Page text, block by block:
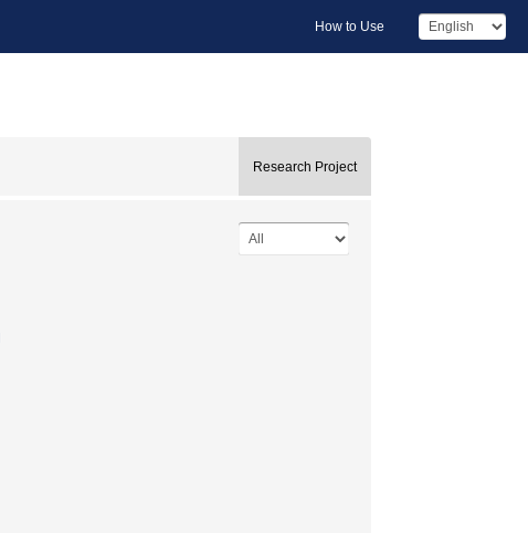
How to Use
Research Project